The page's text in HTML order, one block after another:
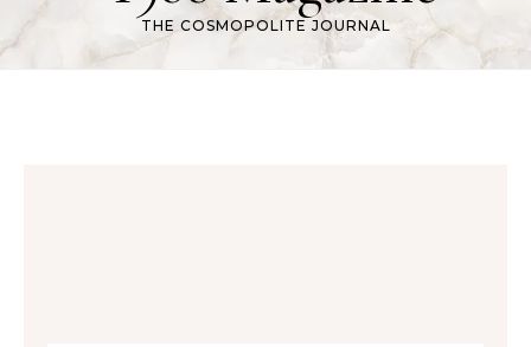
THE COSMOPOLITE JOURNAL